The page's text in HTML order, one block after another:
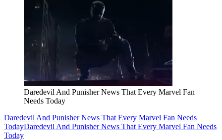
Daredevil And Punisher News That Every Marvel Fan
Needs Today
Daredevil And Punisher News That Every Marvel Fan Needs
TodayDaredevil And Punisher News That Every Marvel Fan Needs
Today